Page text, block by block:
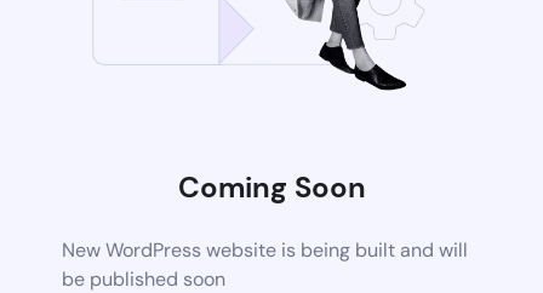
Coming Soon
New WordPress website is being built and will
be published soon